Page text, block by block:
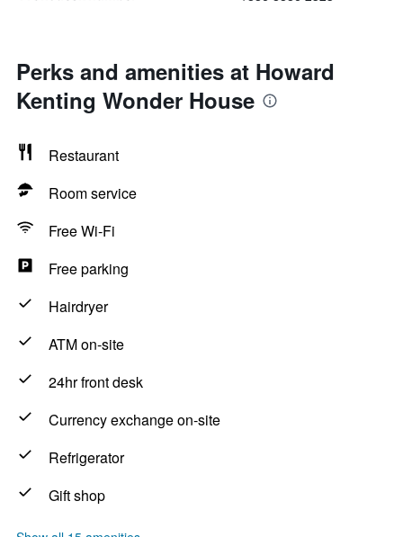
Perks and amenities at Howard
Kenting Wonder House
Restaurant
Room service
Free Wi-Fi
Free parking
Hairdryer
ATM on-site
24hr front desk
Currency exchange on-site
Refrigerator
Gift shop